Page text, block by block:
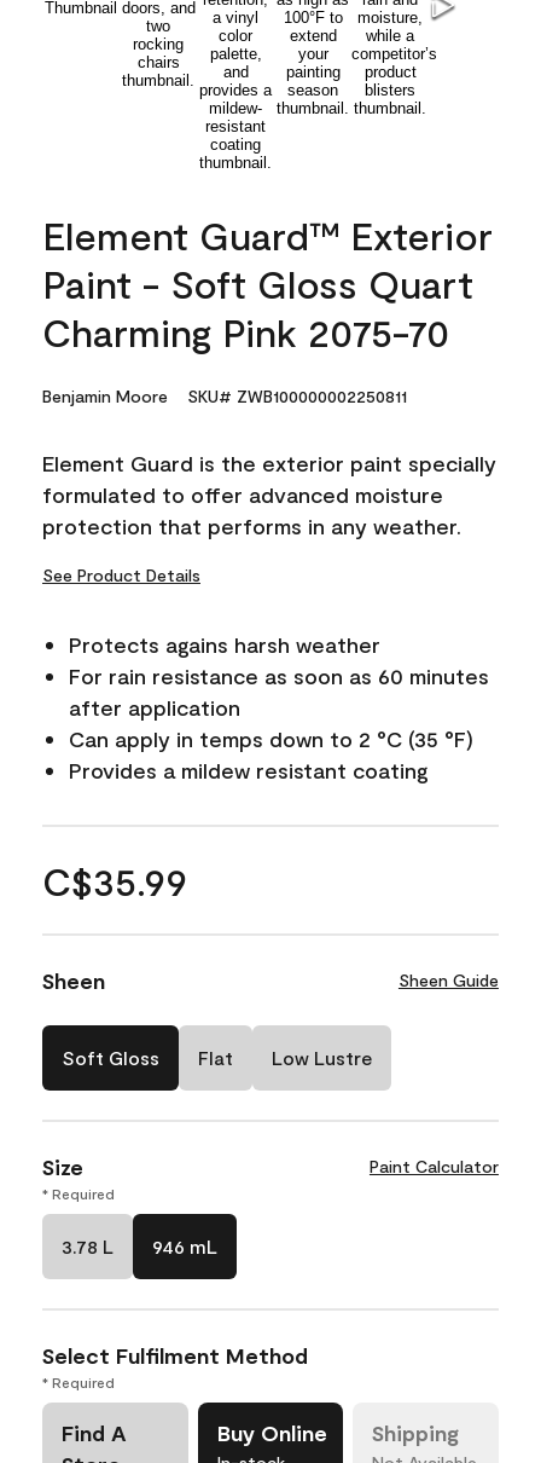
Element Guard™ Exterior
Paint - Soft Gloss Quart
Charming Pink 2075-70
Benjamin Moore SKU# ZWB100000002250811
Element Guard is the exterior paint specially
formulated to offer advanced moisture
protection that performs in any weather.
See Product Details
Protects agains harsh weather
For rain resistance as soon as 60 minutes
after application
Can apply in temps down to 2 °C (35 °F)
Provides a mildew resistant coating
C$35.99
Sheen Sheen Guide
Soft Gloss Flat Low Lustre
Size Paint Calculator
* Required
3.78 L 946 mL
Select Fulfilment Method
* Required
Find A
Buy Online Shipping